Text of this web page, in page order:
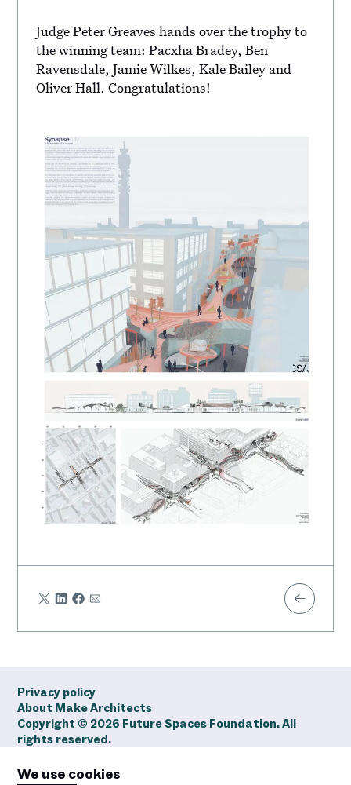
Judge Peter Greaves hands over the trophy to
the winning team: Pacxha Bradey, Ben
Ravensdale, Jamie Wilkes, Kale Bailey and
Oliver Hall. Congratulations!
Share
Share
Share
ShareShare
Privacy policy
About Make Architects
Copyright © 2026 Future Spaces Foundation. All
rights reserved.
We use cookies